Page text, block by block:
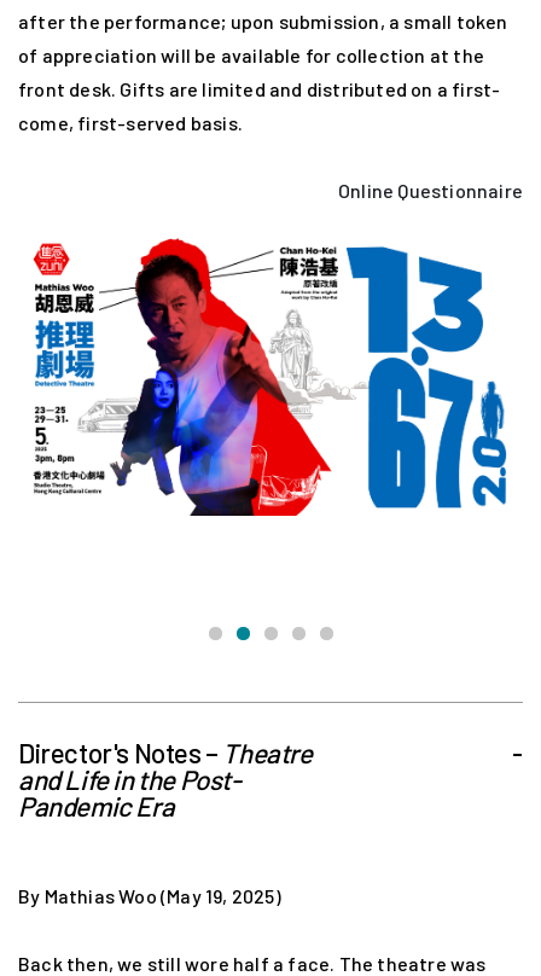
after the performance; upon submission, a small token
of appreciation will be available for collection at the
front desk. Gifts are limited and distributed on a first-
come, first-served basis.
Online Questionnaire
Director's Notes – Theatre
and Life in the Post-
Pandemic Era
-
By Mathias Woo (May 19, 2025)
Back then, we still wore half a face. The theatre was